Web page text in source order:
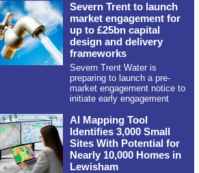
Severn Trent to launch
market engagement for
up to £25bn capital
design and delivery
frameworks
Severn Trent Water is
preparing to launch a pre-
market engagement notice to
initiate early engagement
AI Mapping Tool
Identifies 3,000 Small
Sites With Potential for
Nearly 10,000 Homes in
Lewisham